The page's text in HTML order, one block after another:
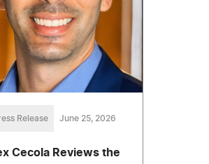
Release June 25, 2026
Cecola Reviews the